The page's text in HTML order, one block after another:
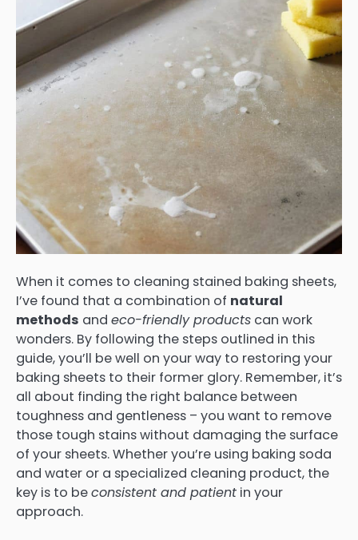
When it comes to cleaning stained baking sheets,
I’ve found that a combination of natural
methods and eco-friendly products can work
wonders. By following the steps outlined in this
guide, you’ll be well on your way to restoring your
baking sheets to their former glory. Remember, it’s
all about finding the right balance between
toughness and gentleness – you want to remove
those tough stains without damaging the surface
of your sheets. Whether you’re using baking soda
and water or a specialized cleaning product, the
key is to beconsistent and patient in your
approach.